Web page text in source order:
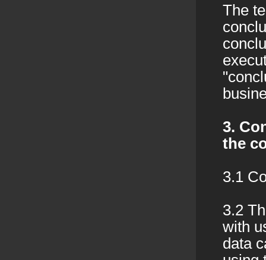
The
3.
the
3.1
3.2
with
data